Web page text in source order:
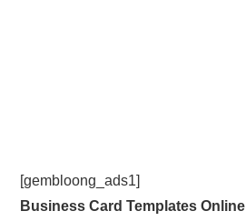
[gembloong_ads1]
Business Card Templates Online